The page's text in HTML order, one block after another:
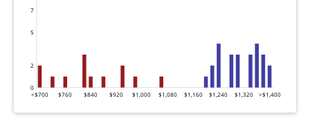
0
2
5
7
<$700 $760 $840 $920 $1,000 $1,080 $1,160 $1,240 $1,320 >$1,400